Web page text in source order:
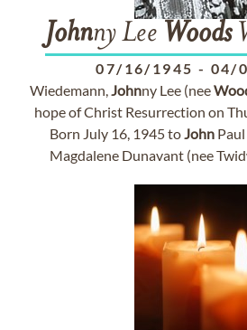
Johnny Lee Woods
07/16/1945 - 04/
Wiedemann,Johnny Lee (nee
hope of Christ Resurrection on
Born July 16, 1945 toJohnPaul
Magdalene Dunavant (nee